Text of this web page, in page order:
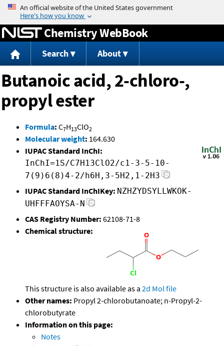
Jump to content
Chemistry WebBook
Search About
Butanoic acid, 2-chloro-,
propyl ester
Formula: C7H13ClO2
Molecular weight: 164.630
IUPAC Standard InChI:
InChI=1S/C7H13ClO2/c1-3-5-10-
7(9)6(8)4-2/h6H,3-5H2,1-2H3
IUPAC Standard InChIKey: NZHZYDSYLLWKOK-
UHFFFAOYSA-N
CAS Registry Number: 62108-71-8
Chemical structure:
This structure is also available as a 2d Mol file
Other names: Propyl 2-chlorobutanoate; n-Propyl-2-
chlorobutyrate
Information on this page:
Notes